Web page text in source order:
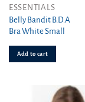
ESSENTIALS
Belly Bandit B.D.A
Bra White Small
Add to cart